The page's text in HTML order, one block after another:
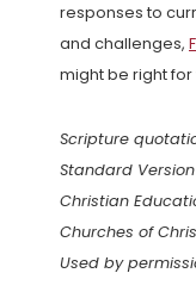
responses to
and challenges,
might be right for
Scripture
Standard
Christian
Churches of
Used by